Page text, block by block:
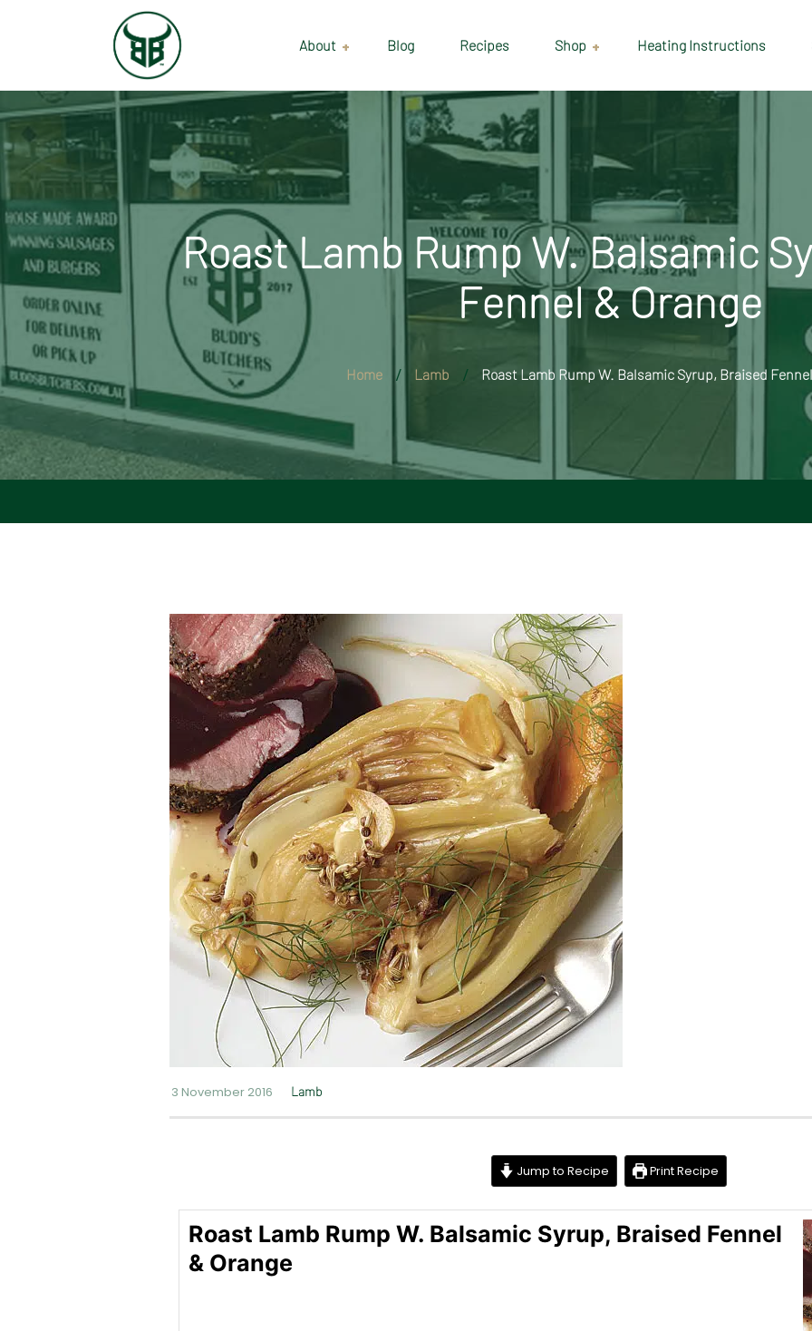
About
Our Suppliers
Gallery
Wholesale
Blog Recipes Shop
Delivery & Collection
Information
Shop
Cart
Checkout
My account
Heating Instructions
Roast Lamb Rump W. Balsamic
Fennel & Orange
Home Lamb Roast Lamb Rump W. Balsamic Syrup, Braised
3 November 2016 Lamb
Jump to Recipe Print Recipe
Roast Lamb Rump W. Balsamic Syrup, Braised Fennel
& Orange